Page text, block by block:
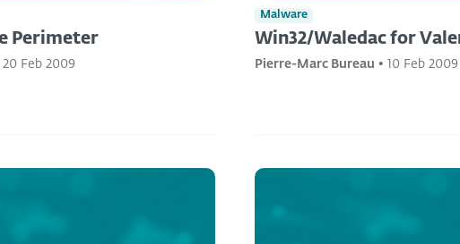
Perimeter
20 Feb 2009
Malware
Win32/Waledac for
Pierre-Marc Bureau • 10 Feb 2009